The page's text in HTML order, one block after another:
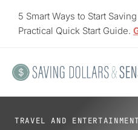
5 Smart Ways to Start
Practical Quick Start Guide.
TRAVEL AND ENTERTAINMENT